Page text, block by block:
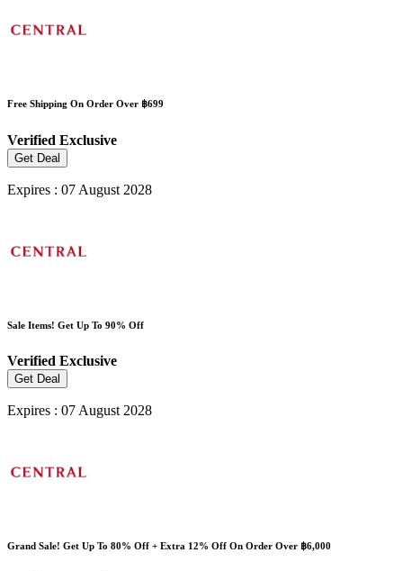
Free Shipping On Order Over ฿699
Verified Exclusive
Get Deal
Expires : 07 August 2028
Sale Items! Get Up To 90% Off
Verified Exclusive
Get Deal
Expires : 07 August 2028
Grand Sale! Get Up To 80% Off + Extra 12% Off On Order Over ฿6,000